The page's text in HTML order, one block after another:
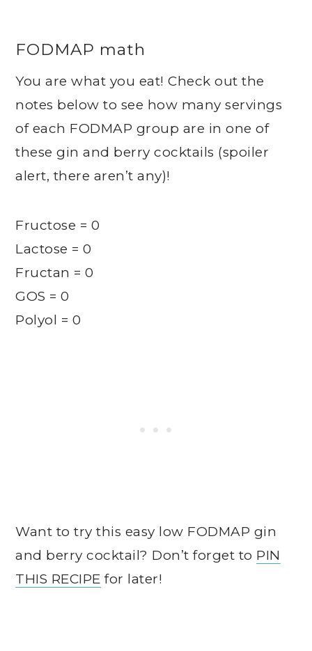
FODMAP math
You are what you eat! Check out the
notes below to see how many servings
of each FODMAP group are in one of
these gin and berry cocktails (spoiler
alert, there aren’t any)!
Fructose = 0
Lactose = 0
Fructan = 0
GOS = 0
Polyol = 0
Want to try this easy low FODMAP gin
and berry cocktail? Don’t forget to PIN
THIS RECIPE for later!